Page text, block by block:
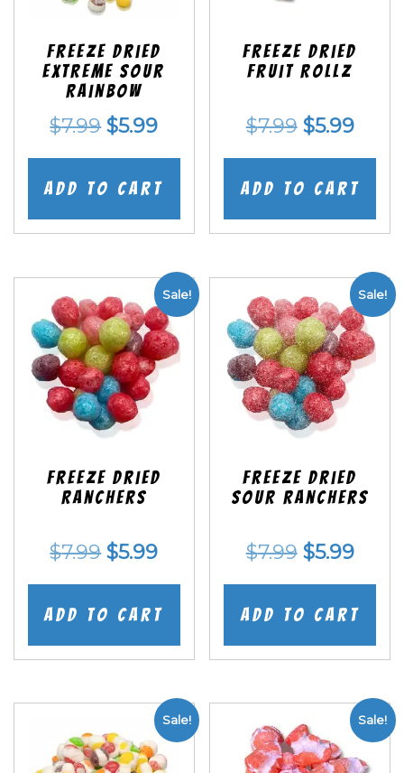
Freeze Dried
EXTREME Sour
Rainbow
$7.99 Original
price
was:
$5.99Current
price
is:
Add to cart
Freeze dried
Fruit Rollz
$7.99 Original
price
was:
$5.99
price
is:
Add to cart
Sale!
Freeze Dried
Ranchers
$7.99 Original
price
was:
$5.99Current
price
is:
Add to cart
Sale!
Freeze Dried
SOUR Ranchers
$7.99 Original
price
was:
$5.99
price
is:
Add to cart
Sale! Sale!